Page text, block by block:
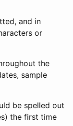
and in
or
the
sample
be spelled out
the first time